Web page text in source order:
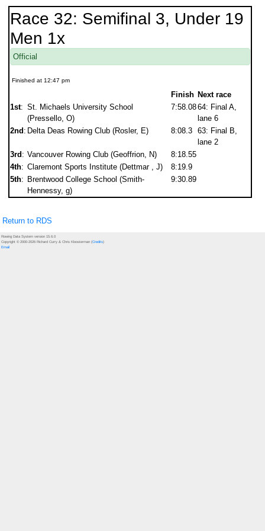
Race 32: Semifinal 3, Under 19
Men 1x
Official
Finished at 12:47 pm
Finish Next race
1st: St. Michaels University School
(Pressello, O)
7:58.0864: Final A,
lane 6
2nd : Delta Deas Rowing Club (Rosler, E) 8:08.3
63: Final B,
lane 2
3rd : Vancouver Rowing Club (Geoffrion, N)
8:18.55
4th: Claremont Sports Institute (Dettmar , J)
8:19.9
5th: Brentwood College School (Smith-
Hennessy, g)
9:30.89
Return to RDS
Rowing Data System version 15.6.0
Copyright © 2000-2026 Richard Curry & Chris Kloosterman (Credits)
Email